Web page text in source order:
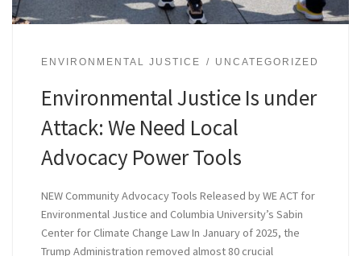
ENVIRONMENTAL JUSTICE UNCATEGORIZED
Environmental Justice Is under
Attack: We Need Local
Advocacy Power Tools
NEW Community Advocacy Tools Released by WE ACT for
Environmental Justice and Columbia University’s Sabin
Center for Climate Change Law In January of 2025, the
Trump Administration removed almost 80 crucial